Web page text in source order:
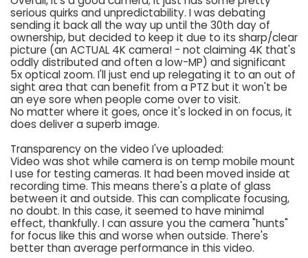
serious quirks and unpredictability. I was debating
sending it back all the way up until the 30th day of
ownership, but decided to keep it due to its sharp/clear
picture (an ACTUAL 4K camera! - not claiming 4K that's
oddly distributed and often a low-MP) and significant
5x optical zoom. I'll just end up relegating it to an out of
sight area that can benefit from a PTZ but it won't be
an eye sore when people come over to visit.
No matter where it goes, once it's locked in on focus, it
does deliver a superb image.
Transparency on the video I've uploaded:
Video was shot while camera is on temp mobile mount
I use for testing cameras. It had been moved inside at
recording time. This means there's a plate of glass
between it and outside. This can complicate focusing,
no doubt. In this case, it seemed to have minimal
effect, thankfully. I can assure you the camera "hunts"
for focus like this and worse when outside. There's
better than average performance in this video.